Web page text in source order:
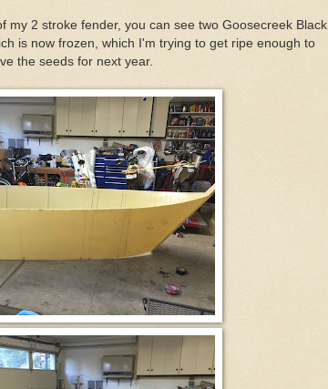
my 2 stroke fender, you can see two Goosecreek Black
is now frozen, which I'm trying to get ripe enough to
the seeds for next year.